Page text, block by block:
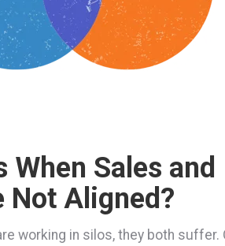
When Sales and
Not Aligned?
working in silos, they both suffer.